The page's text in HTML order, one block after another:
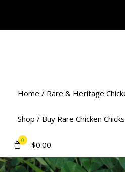
Home / Rare & Heritage
Shop / Buy Rare Chicken
0 $0.00